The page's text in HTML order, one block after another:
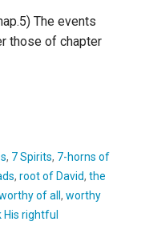
The events
those of chapter
, 7 Spirits, 7-horns of
, root of David, the
of all , worthy
rightful